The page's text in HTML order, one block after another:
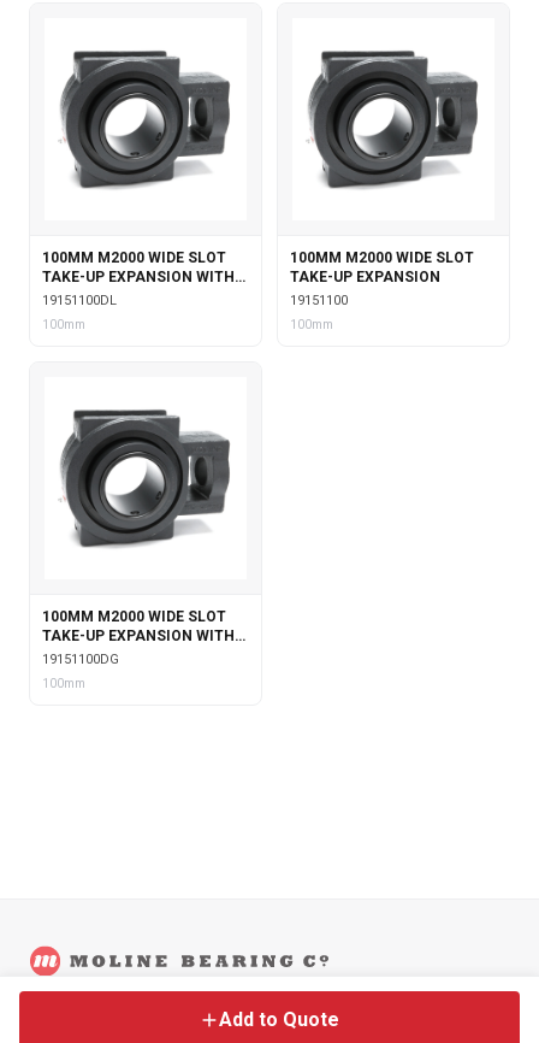
100MM M2000 WIDE SLOT
TAKE-UP EXPANSION WITH
DOUBLE COLLAR INSERT &
LABYRINTH SEALS
19151100DL
100mm
100MM M2000 WIDE SLOT
TAKE-UP EXPANSION
19151100
100mm
100MM M2000 WIDE SLOT
TAKE-UP EXPANSION WITH
DOUBLE COLLAR INSERT &
GARTER SEALS
19151100DG
100mm
Add to Quote
©2026Moline Bearing Company.
Back to Main Site Legal